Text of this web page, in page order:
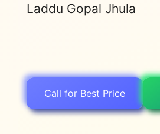
Laddu Gopal Jhula
Call for Best Price